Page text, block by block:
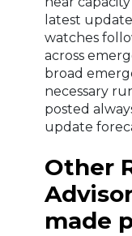
latest
watches
across
broad
necessary
posted
update
Other
made